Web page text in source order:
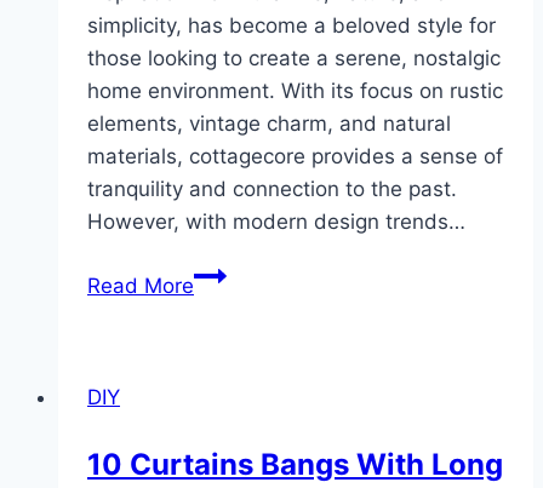
simplicity, has become a beloved style for
those looking to create a serene, nostalgic
home environment. With its focus on rustic
elements, vintage charm, and natural
materials, cottagecore provides a sense of
tranquility and connection to the past.
However, with modern design trends…
Read More10
DIY
10 Curtains Bangs With Long